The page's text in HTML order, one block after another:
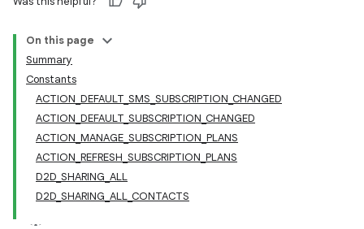
On this page
Summary
Constants
ACTION_DEFAULT_SMS_SUBSCRIPTION_CHANGED
ACTION_DEFAULT_SUBSCRIPTION_CHANGED
ACTION_MANAGE_SUBSCRIPTION_PLANS
ACTION_REFRESH_SUBSCRIPTION_PLANS
D2D_SHARING_ALL
D2D_SHARING_ALL_CONTACTS